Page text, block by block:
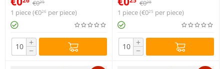
€029
1 piece (€026 per piece)
+
−
€028
1 piece (€025 per piece)
+
−